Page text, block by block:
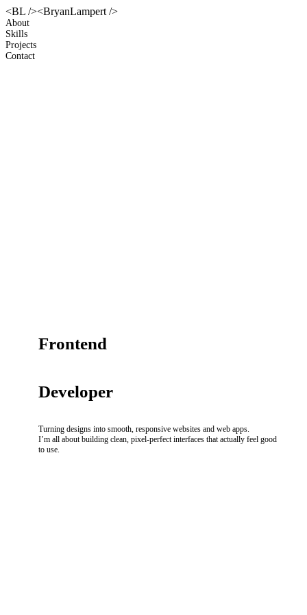
<BL /><BryanLampert />
About
Skills
Projects
Contact
Frontend
Developer
Turning designs into smooth, responsive websites and web apps.
I’m all about building clean, pixel-perfect interfaces that actually feel good
to use.